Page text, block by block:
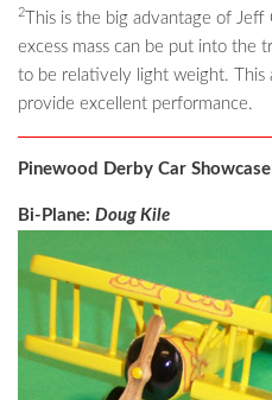
2This is the big advantage of Jeff
excess mass can be put into the
to be relatively light weight. This
provide excellent performance.
Pinewood Derby Car Showcase
Bi-Plane: Doug Kile